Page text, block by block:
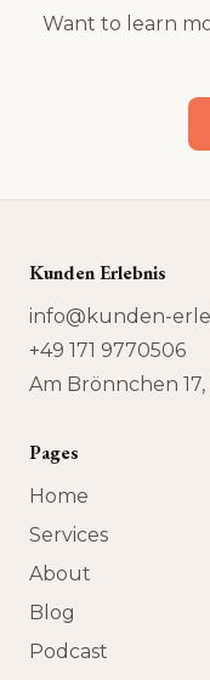
Want to learn
Kunden Erlebnis
info@kunden-
+49 171 9770506
Am Brönnchen
Pages
Home
Services
About
Blog
Podcast